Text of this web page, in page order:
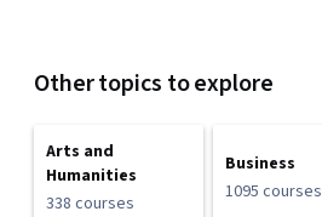
Other topics to explore
Arts and
Humanities
338 courses
Business
1095 courses